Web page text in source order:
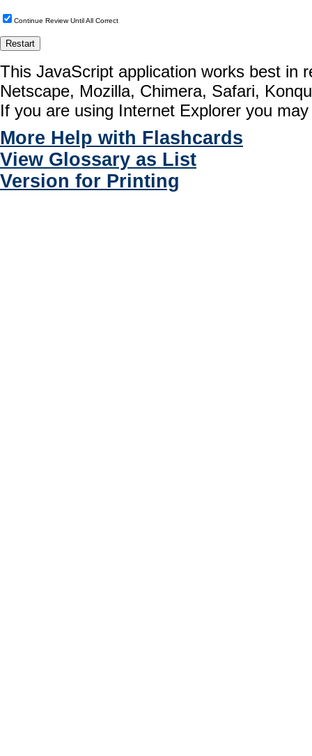
Continue Review Until All Correct
This JavaScript application works best in
Netscape, Mozilla, Chimera, Safari,
If you are using Internet Explorer you
More Help with Flashcards
View Glossary as List
Version for Printing